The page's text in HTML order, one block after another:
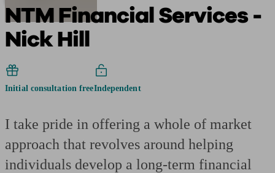
NTM Financial Services -
Nick Hill
Initial consultation freeIndependent
I take pride in offering a whole of market
approach that revolves around helping
individuals develop a long-term financial